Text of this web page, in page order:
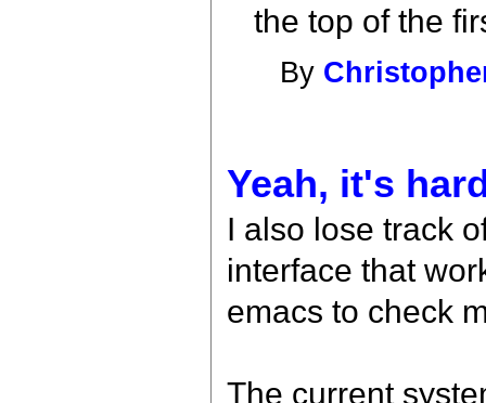
the top of the
By
Yeah, it's
I also lose track
interface that
emacs to check
The current